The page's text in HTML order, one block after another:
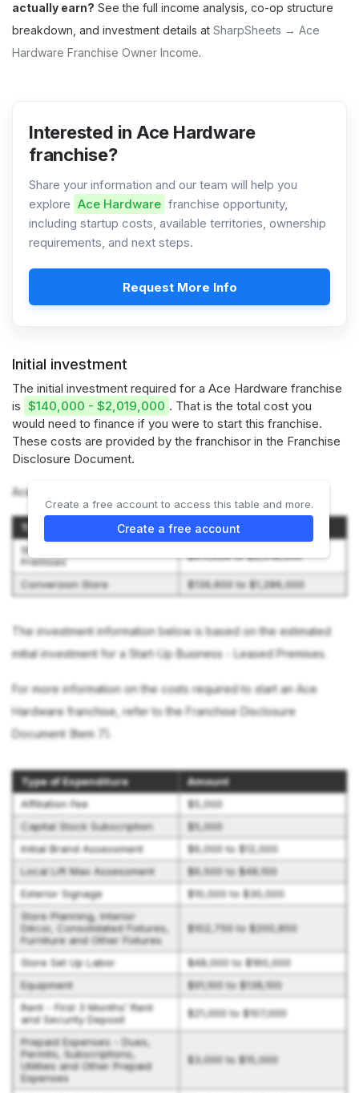
actually earn? See the full income analysis, co-op structure
breakdown, and investment details at SharpSheets → Ace
Hardware Franchise Owner Income.
Interested in Ace Hardware
franchise?
Share your information and our team will help you
explore Ace Hardware franchise opportunity,
including startup costs, available territories, ownership
requirements, and next steps.
Request More Info
Initial investment
The initial investment required for a Ace Hardware franchise
is $140,000 - $2,019,000 . That is the total cost you
would need to finance if you were to start this franchise.
These costs are provided by the franchisor in the Franchise
Disclosure Document.
Ace Hardware offers 2 options:
Type of Store
Initial Investment Range
Start-Up Business - Leased
Premises
$611,928 to $2,018,550
Conversion Store $139,600 to $1,286,000
The investment information below is based on the estimated
initial investment for a Start-Up Business - Leased Premises.
For more information on the costs required to start an Ace
Hardware franchise, refer to the Franchise Disclosure
Document (Item 7).
Type of Expenditure
Amount
Affiliation Fee
$5,000
Capital Stock Subscription
$5,000
Initial Brand Assessment
$6,000 to $12,000
Local Lift Max Assessment
$6,500 to $48,100
Exterior Signage
$10,000 to $30,000
Store Planning, Interior
Décor, Consolidated Fixtures,
Furniture and Other Fixtures
$102,750 to $200,850
Store Set Up Labor
$48,000 to $160,000
Equipment
$91,100 to $138,100
Rent - First 3 Months’ Rent
and Security Deposit
$21,000 to $107,000
Prepaid Expenses - Dues,
Permits, Subscriptions,
Utilities and Other Prepaid
Expenses
$3,000 to $15,000
Create a free account to access this table and more.
Create a free account